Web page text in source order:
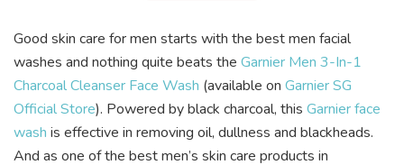
Good skin care for men starts with the best men facial
washes and nothing quite beats the Garnier Men 3-In-1
Charcoal Cleanser Face Wash (available on Garnier SG
Official Store). Powered by black charcoal, this Garnier face
wash is effective in removing oil, dullness and blackheads.
And as one of the best men’s skin care products in